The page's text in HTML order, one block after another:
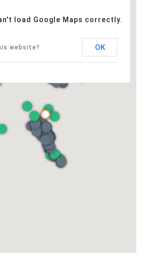
load Google Maps correctly.
website? OK